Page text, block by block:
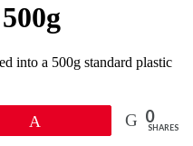
into a 500g standard plastic
0
SHARES